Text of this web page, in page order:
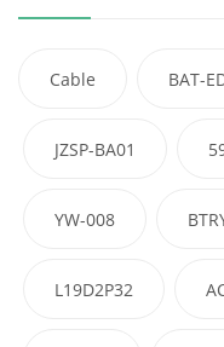
Cable BAT-
JZSP-BA01
YW-008
L19D2P32